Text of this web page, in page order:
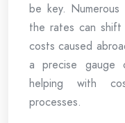
be key.
the rates can shift
costs caused
a precise gauge
helping with
processes.